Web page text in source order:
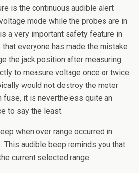
is the continuous audible alert
mode while the probes are in
a very important safety feature in
that everyone has made the mistake
the jack position after measuring
to measure voltage once or twice
would not destroy the meter
fuse, it is nevertheless quite an
to say the least.
when over range occurred in
This audible beep reminds you that
current selected range.